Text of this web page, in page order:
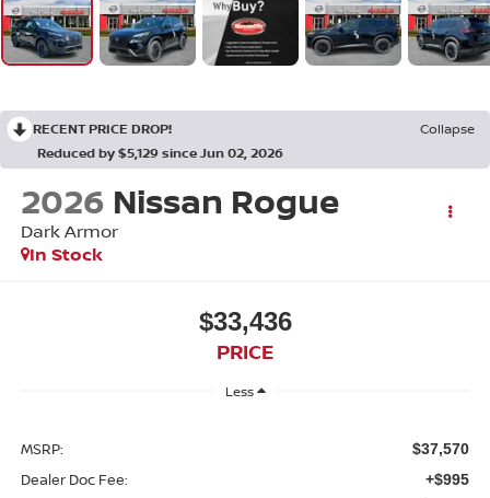
RECENT PRICE DROP!
Collapse
Reduced by $5,129 since Jun 02, 2026
2026 Nissan Rogue
Dark Armor
In Stock
$33,436
PRICE
Less
MSRP: $37,570
Dealer Doc Fee: +$995